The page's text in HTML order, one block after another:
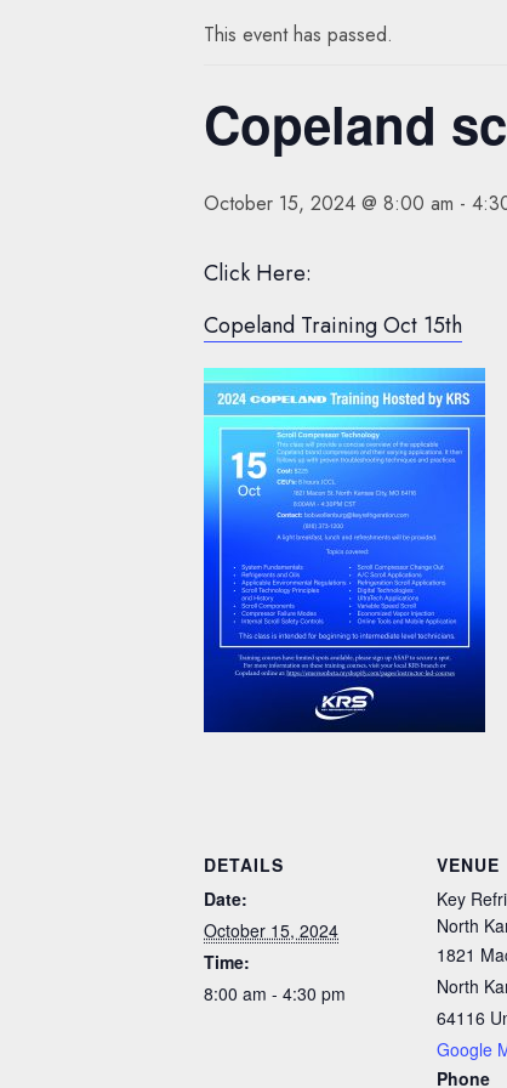
This event has passed.
Copeland
October 15, 2024 @ 8:00 am -
Click Here:
Copeland Training Oct 15th
DETAILS
Date:
October 15, 2024
Time:
8:00 am - 4:30 pm
VENUE
Key
North
1821
North
64116
Google
Phone